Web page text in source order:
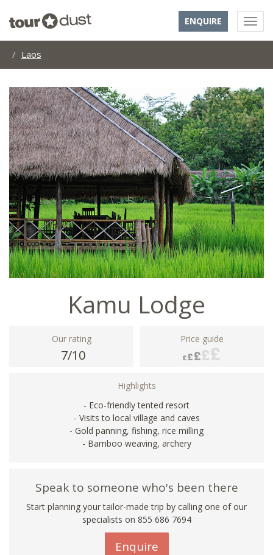
ENQUIRE
Laos
Kamu Lodge
Our rating
7/10
Price guide
Highlights
- Eco-friendly tented resort
- Visits to local village and caves
- Gold panning, fishing, rice milling
- Bamboo weaving, archery
Speak to someone who's been there
Start planning your tailor-made trip by calling one of our
specialists on 855 686 7694
Enquire